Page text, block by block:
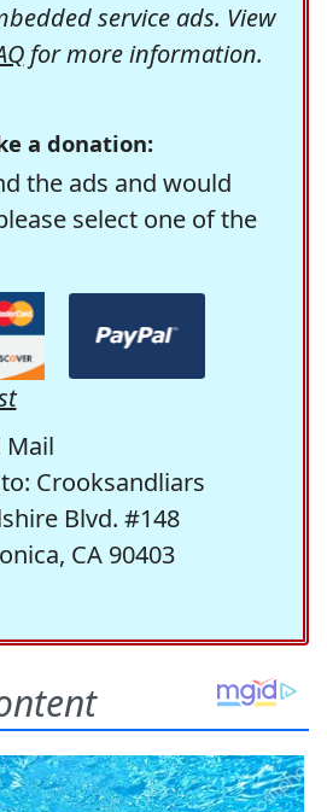
service ads. View
for more information.
a donation:
the ads and would
select one of the
Mail
Crooksandliars
Blvd. #148
CA 90403